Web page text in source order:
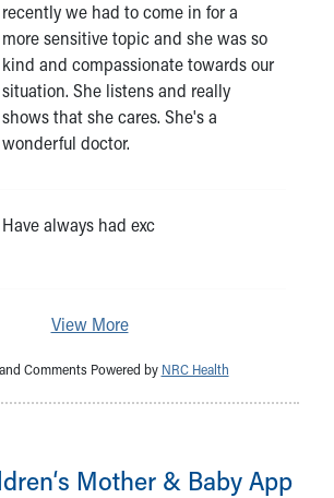
recently we had to come in for a
more sensitive topic and she was so
kind and compassionate towards our
situation. She listens and really
shows that she cares. She's a
wonderful doctor.
Have always had exc
View More
Comments Powered by NRC Health
Mother & Baby App